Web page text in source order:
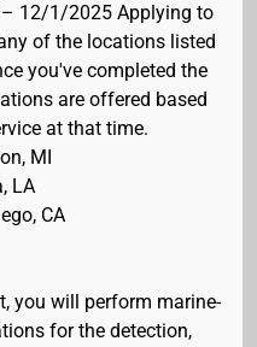
12/1/2025 Applying to
of the locations listed
you've completed the
are offered based
at that time.
MI
LA
CA
you will perform marine-
for the detection,